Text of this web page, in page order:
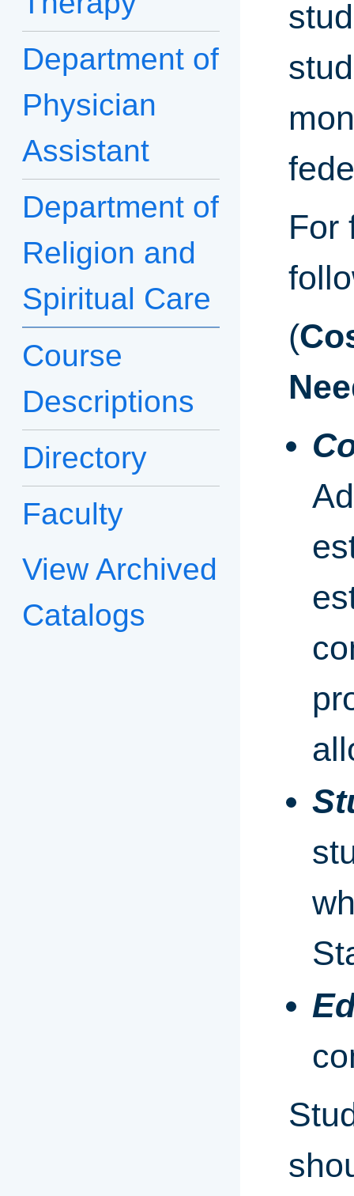
Department of
Physician
Assistant
Department of
Religion and
Spiritual Care
Course
Descriptions
Directory
Faculty
View Archived
Catalogs
For
(